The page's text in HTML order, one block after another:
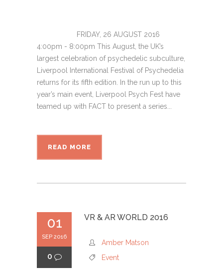
FRIDAY, 26 AUGUST 2016
4:00pm - 8:00pm This August, the UK’s
largest celebration of psychedelic subculture,
Liverpool International Festival of Psychedelia
returns for its fifth edition. In the run up to this
year’s main event, Liverpool Psych Fest have
teamed up with FACT to present a series...
READ MORE
01
SEP 2016
0
VR & AR WORLD 2016
Amber Matson
Event